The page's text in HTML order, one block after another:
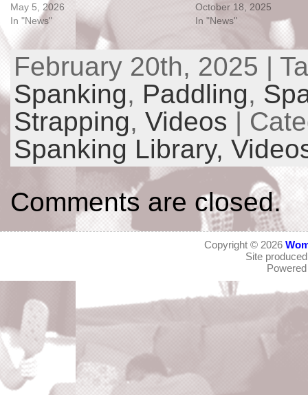
May 5, 2026
In "News"
October 18, 2025
In "News"
February 20th, 2025 |
Spanking, Paddling,
Strapping, Videos |
Spanking Library,
Comments are closed.
Copyright © 2026
Site